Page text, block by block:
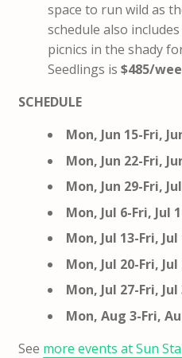
space to run wild as
schedule also
picnics in the shady
Seedlings is $485/
SCHEDULE
Mon, Jun 15-Fri,
Mon, Jun 22-Fri,
Mon, Jun 29-Fri,
Mon, Jul 6-Fri, Jul
Mon, Jul 13-Fri,
Mon, Jul 20-Fri,
Mon, Jul 27-Fri,
Mon, Aug 3-Fri,
See more events at Sun